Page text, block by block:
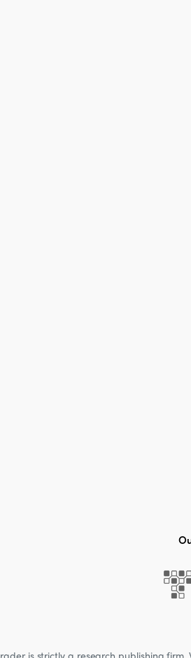
is strictly a research publishing